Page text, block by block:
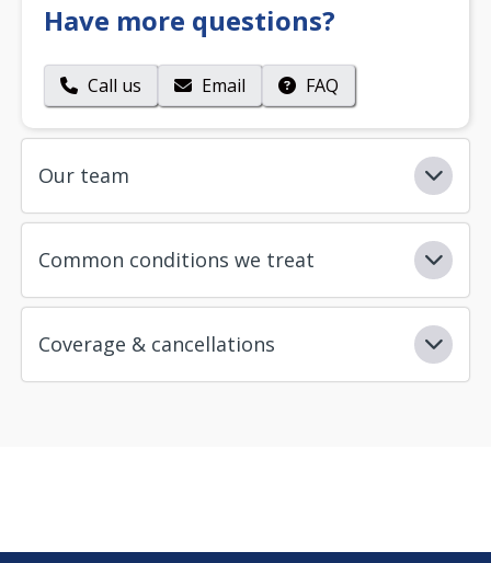
Have more questions?
Call us Email FAQ
Our team
Common conditions we treat
Coverage & cancellations